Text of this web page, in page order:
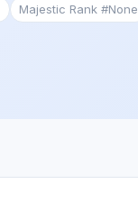
Majestic Rank #None